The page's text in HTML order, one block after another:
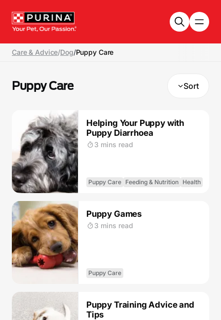
Care & Advice/Dog/Puppy Care
Puppy Care Sort
Helping Your Puppy with
Puppy Diarrhoea
3 mins read
Puppy Care Feeding & Nutrition Health
Puppy Games
3 mins read
Puppy Care
Puppy Training Advice and
Tips